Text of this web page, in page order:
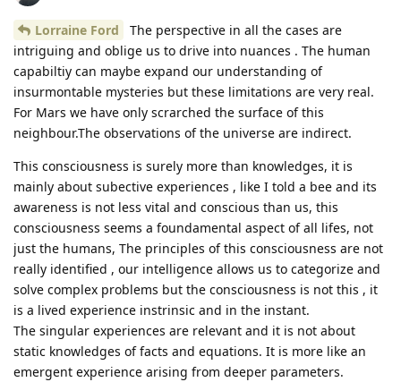
Lorraine Ford
The perspective in all the cases are
intriguing and oblige us to drive into nuances . The human
capabiltiy can maybe expand our understanding of
insurmontable mysteries but these limitations are very real.
For Mars we have only scrarched the surface of this
neighbour.The observations of the universe are indirect.
This consciousness is surely more than knowledges, it is
mainly about subective experiences , like I told a bee and its
awareness is not less vital and conscious than us, this
consciousness seems a foundamental aspect of all lifes, not
just the humans, The principles of this consciousness are not
really identified , our intelligence allows us to categorize and
solve complex problems but the consciousness is not this , it
is a lived experience instrinsic and in the instant.
The singular experiences are relevant and it is not about
static knowledges of facts and equations. It is more like an
emergent experience arising from deeper parameters.